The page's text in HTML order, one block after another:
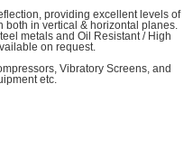
providing excellent levels of
both in vertical & horizontal planes.
metals and Oil Resistant / High
on request.
Vibratory Screens, and
etc.